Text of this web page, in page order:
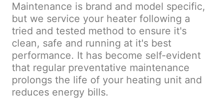
Maintenance is brand and model specific,
but we service your heater following a
tried and tested method to ensure it's
clean, safe and running at it's best
performance. It has become self-evident
that regular preventative maintenance
prolongs the life of your heating unit and
reduces energy bills.